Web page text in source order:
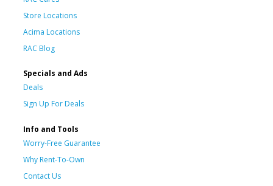
Store Locations
Acima Locations
RAC Blog
Specials and Ads
Deals
Sign Up For Deals
Info and Tools
Worry-Free Guarantee
Why Rent-To-Own
Contact Us